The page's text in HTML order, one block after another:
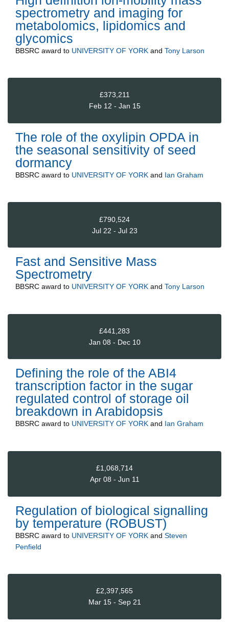
spectrometry and imaging for
metabolomics, lipidomics and
glycomics
BBSRC award to UNIVERSITY OF YORK and Tony Larson
£373,211
Feb 12 - Jan 15
The role of the oxylipin OPDA in
the seasonal sensitivity of seed
dormancy
BBSRC award to UNIVERSITY OF YORK and Ian Graham
£790,524
Jul 22 - Jul 23
Fast and Sensitive Mass
Spectrometry
BBSRC award to UNIVERSITY OF YORK and Tony Larson
£441,283
Jan 08 - Dec 10
Defining the role of the ABI4
transcription factor in the sugar
regulated control of storage oil
breakdown in Arabidopsis
BBSRC award to UNIVERSITY OF YORK and Ian Graham
£1,068,714
Apr 08 - Jun 11
Regulation of biological signalling
by temperature (ROBUST)
BBSRC award to UNIVERSITY OF YORK and Steven
Penfield
£2,397,565
Mar 15 - Sep 21